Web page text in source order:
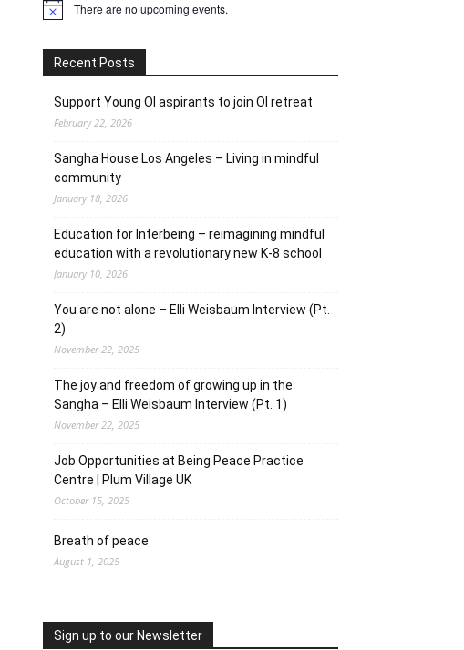
Notice There are no upcoming events.
Recent Posts
Support Young OI aspirants to join OI retreat
February 22, 2026
Sangha House Los Angeles – Living in mindful
community
January 18, 2026
Education for Interbeing – reimagining mindful
education with a revolutionary new K-8 school
January 10, 2026
You are not alone – Elli Weisbaum Interview (Pt.
2)
November 22, 2025
The joy and freedom of growing up in the
Sangha – Elli Weisbaum Interview (Pt. 1)
November 22, 2025
Job Opportunities at Being Peace Practice
Centre | Plum Village UK
October 15, 2025
Breath of peace
August 1, 2025
Sign up to our Newsletter